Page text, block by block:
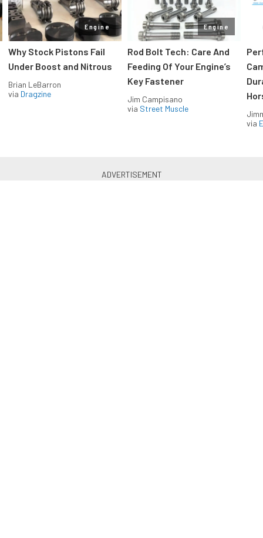
Engine
Why Stock Pistons Fail
Under Boost and Nitrous
Brian LeBarron
via Dragzine
Engine
Rod Bolt Tech: Care And
Feeding Of Your Engine’s
Key Fastener
Jim Campisano
via Street Muscle
via